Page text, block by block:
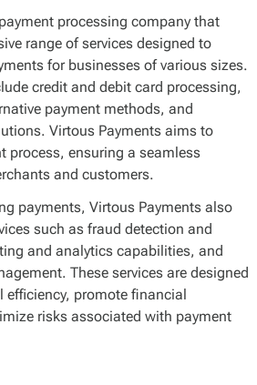
processing company that
range of services designed to
for businesses of various sizes.
credit and debit card processing,
payment methods, and
Virtous Payments aims to
process, ensuring a seamless
and customers.
payments, Virtous Payments also
such as fraud detection and
and analytics capabilities, and
These services are designed
promote financial
risks associated with payment